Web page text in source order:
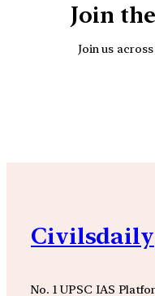
Join
Join us
Civilsdaily
No. 1 UPSC IAS